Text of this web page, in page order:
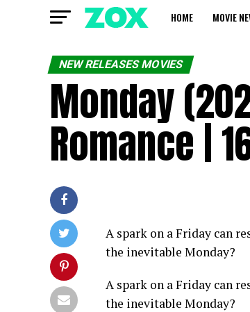
HOME MOVIE
NEW RELEASES MOVIES
Monday
Romance |
A spark on a Friday can
the inevitable Monday?
A spark on a Friday can
the inevitable Monday?